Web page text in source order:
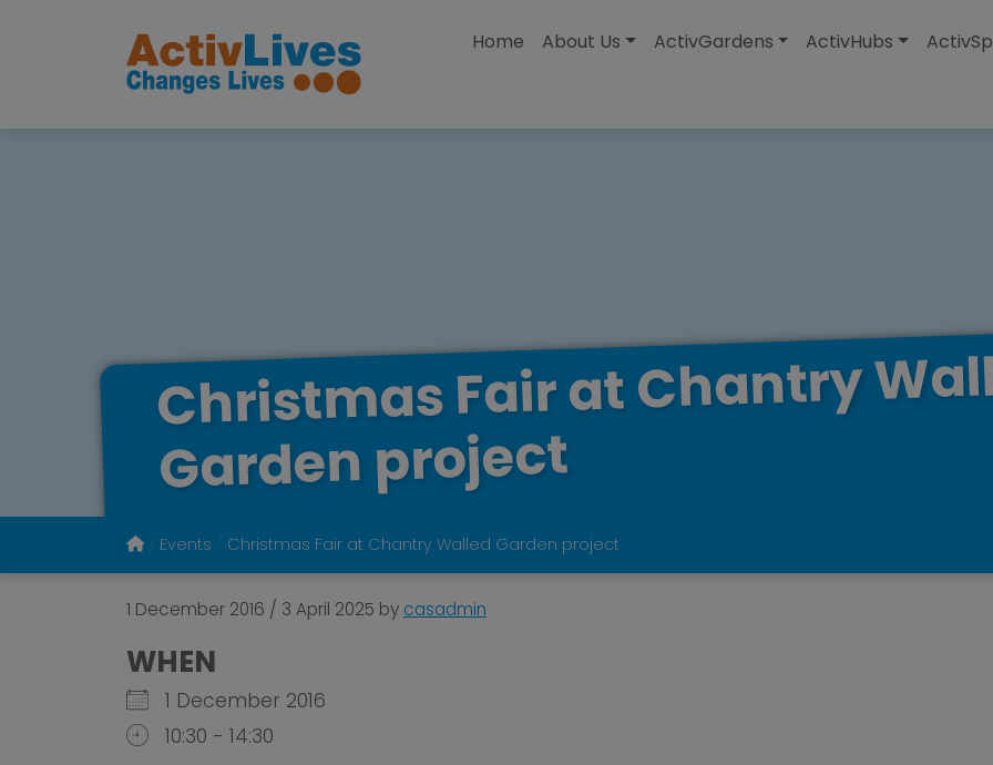
Home
About Us ActivGardens ActivHubs
ChristmasFairatChantry
Garden project
Events Christmas Fair at Chantry Walled Garden project
1 December 2016 / 3 April 2025 by casadmin
WHEN
1 December 2016
10:30 - 14:30